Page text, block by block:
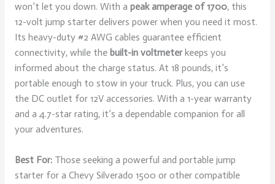
won’t let you down. With a peak amperage of 1700, this
12-volt jump starter delivers power when you need it most.
Its heavy-duty #2 AWG cables guarantee efficient
connectivity, while the built-in voltmeterkeeps you
informed about the charge status. At 18 pounds, it’s
portable enough to stow in your truck. Plus, you can use
the DC outlet for 12V accessories. With a 1-year warranty
and a 4.7-star rating, it’s a dependable companion for all
your adventures.
Best For:Those seeking a powerful and portable jump
starter for a Chevy Silverado 1500 or other compatible